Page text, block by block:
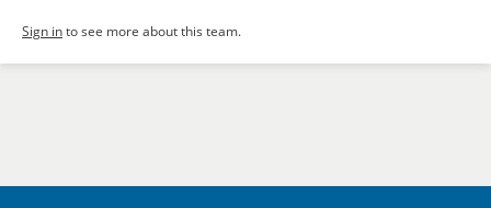
Sign into see more about this team.